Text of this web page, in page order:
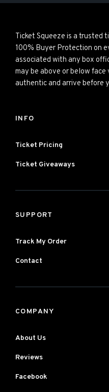
Ticket Squeeze is a trusted
100% Buyer Protection on
associated with any box
may be above or below
authentic and arrive before
INFO
Ticket Pricing
Ticket Giveaways
SUPPORT
Track My Order
Contact
COMPANY
About Us
Reviews
Facebook